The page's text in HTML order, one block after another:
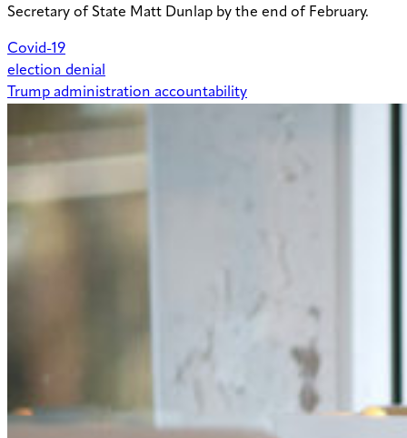
Secretary of State Matt Dunlap by the end of February.
Covid-19
election denial
Trump administration accountability